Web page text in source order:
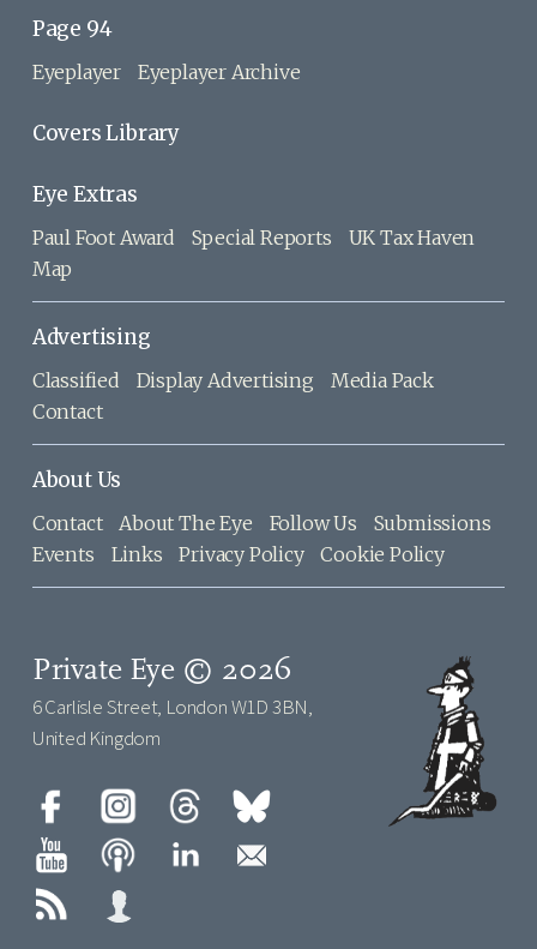
Page 94
Eyeplayer Eyeplayer Archive
Covers Library
Eye Extras
Paul Foot Award Special Reports
UK Tax Haven
Map
Advertising
Classified Display Advertising
Media Pack
Contact
About Us
Contact About The Eye Follow Us
Submissions
Events
Links Privacy Policy Cookie Policy
Private Eye © 2026
6 Carlisle Street, London W1D 3BN,
United Kingdom